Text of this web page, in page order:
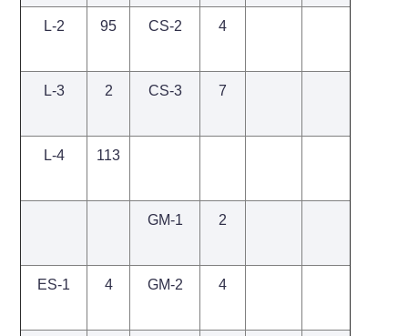
L-2 95 CS-2 4
L-3 2 CS-3 7
L-4 113
GM-1 2
ES-1 4 GM-2 4